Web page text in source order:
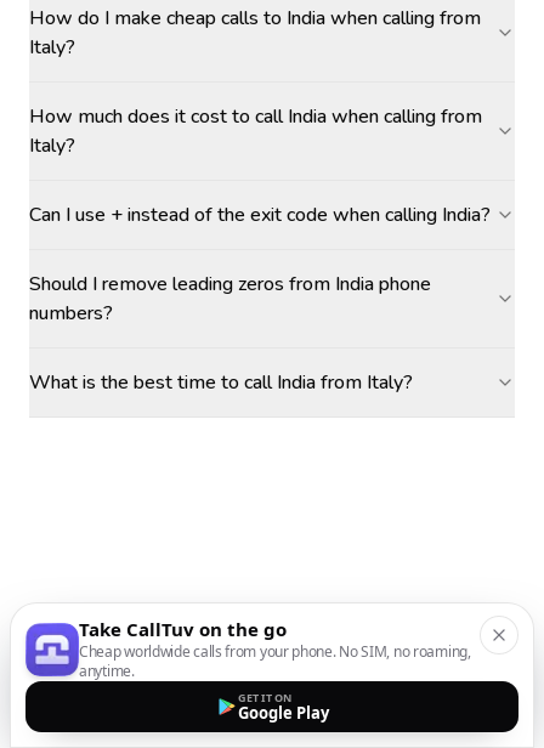
How do I make cheap calls to India when calling from
Italy?
How much does it cost to call India when calling from
Italy?
Can I use + instead of the exit code when calling India?
Should I remove leading zeros from India phone
numbers?
What is the best time to call India from Italy?
Take CallTuv on the go
Cheap worldwide calls from your phone. No SIM, no roaming,
anytime.
GET IT ON
Google Play